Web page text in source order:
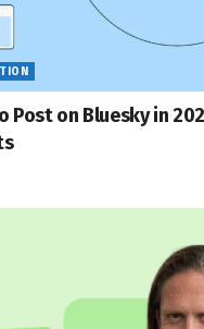
Post on Bluesky in